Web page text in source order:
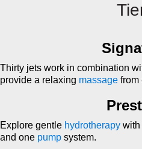
Thirty jets work in combination
provide a relaxing massage from
Explore gentle hydrotherapy with
and one pump system.